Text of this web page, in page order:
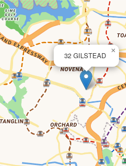
32 GILSTEAD
×